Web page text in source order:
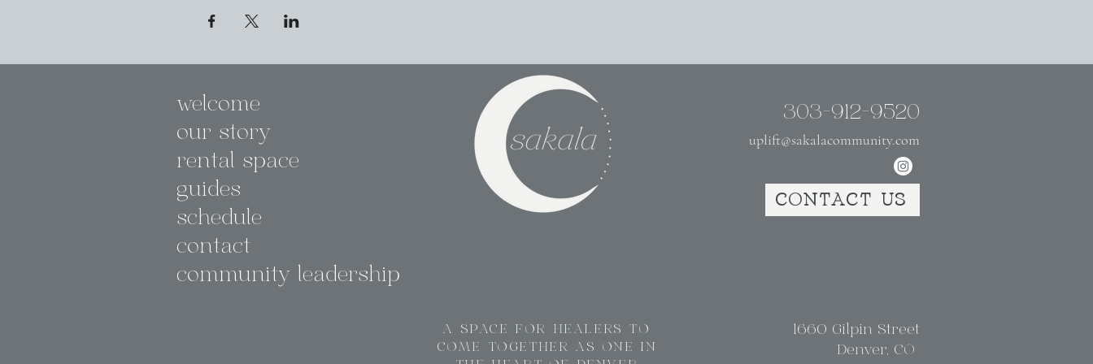
welcome
our story
rental space
guides
schedule
contact
community leadership
A SPACE FOR HEALERS TO
COME TOGETHER AS ONE IN
303-912-9520
uplift@sakalacommunity.com
CONTACT US
1660 Gilpin Street
Denver, CO